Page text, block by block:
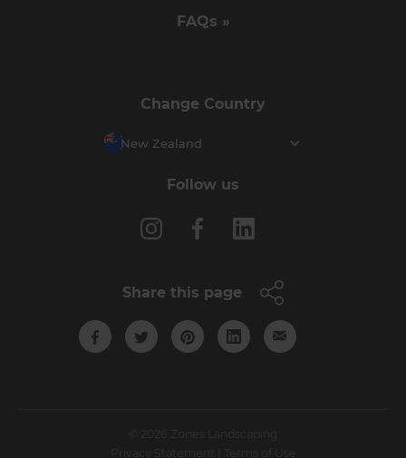
FAQs »
Change Country
New Zealand
Follow us
Share this page